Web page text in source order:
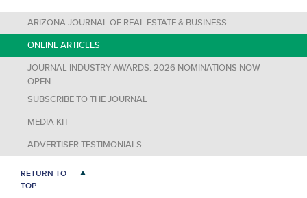
ARIZONA JOURNAL OF REAL ESTATE & BUSINESS
ONLINE ARTICLES
JOURNAL INDUSTRY AWARDS: 2026 NOMINATIONS NOW
OPEN
SUBSCRIBE TO THE JOURNAL
MEDIA KIT
ADVERTISER TESTIMONIALS
RETURN TO
TOP